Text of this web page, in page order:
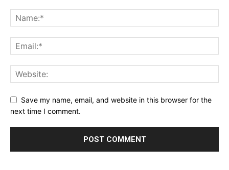
Save my name, email, and website in this browser for the
next time I comment.